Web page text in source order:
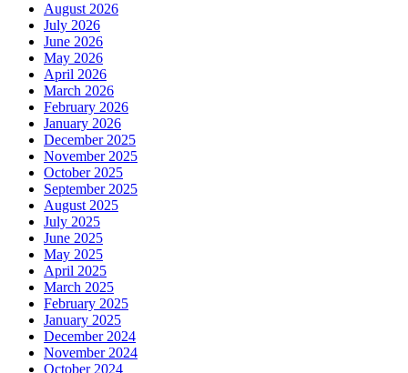
August 2026
July 2026
June 2026
May 2026
April 2026
March 2026
February 2026
January 2026
December 2025
November 2025
October 2025
September 2025
August 2025
July 2025
June 2025
May 2025
April 2025
March 2025
February 2025
January 2025
December 2024
November 2024
October 2024